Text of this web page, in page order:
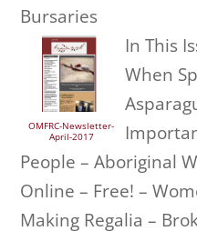
Bursaries
OMFRC-Newsletter-
April-2017
In This
When
People – Aboriginal
Online – Free! –
Making Regalia –